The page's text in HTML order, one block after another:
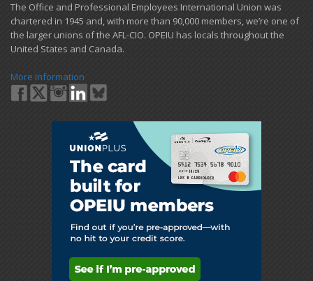
​The Office and Professional Employees International Union was
chartered in 1945 and​, with more than ​90,000 members, we’re one of
the larger unions of the AFL-CIO. OPEIU has locals ​throughout the
United States and Canada.
More Information